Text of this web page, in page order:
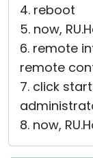
4. reboot
5. now,
6. remote
remote
7. click
8. now,